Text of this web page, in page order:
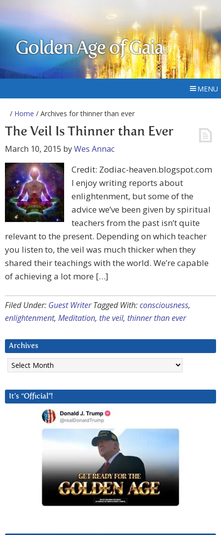
Golden Age of Gaia
MENU
/ Home / Archives for thinner than ever
The Veil Is Thinner than Ever
March 10, 2015 byWes Annac
Credit: Zodiac-heaven.blogspot.com
I enjoy writing reports about
enlightenment, but some of the
advice we’ve been given by spiritual
teachers from the past isn’t quite
relevant to the present. Depending on which teacher
you listen to, the veil was much thicker when they
shared their teachings with the world. We’re capable
of achieving a lot more […]
Filed Under: Guest Writer Tagged With:consciousness,
enlightenment, Meditation, the veil, thinner than ever
Archives
Archives
It’s “Official”!